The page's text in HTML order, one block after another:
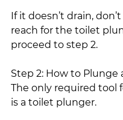
If it doesn’t drain,
reach for the toilet
proceed to step 2.
Step 2: How to Plunge
The only required tool
is a toilet plunger.